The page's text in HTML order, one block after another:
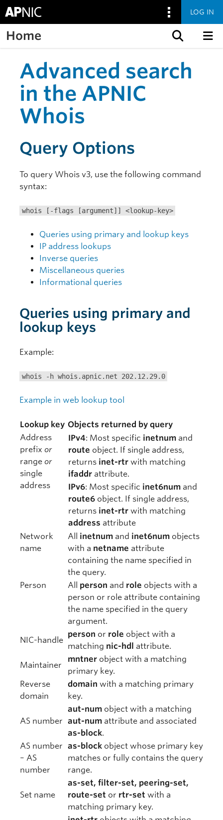
LOG IN
Home
Advanced search
in the APNIC
Whois
Query Options
To query Whois v3, use the following command
syntax:
whois [-flags [argument]] <lookup-key>
Queries using primary and lookup keys
IP address lookups
Inverse queries
Miscellaneous queries
Informational queries
Queries using primary and
lookup keys
Example:
whois -h whois.apnic.net 202.12.29.0
Example in web lookup tool
Lookup key Objects returned by query
Address
prefix or
range or
single
address
IPv4: Most specific inetnum and
route object. If single address,
returns inet-rtr with matching
ifaddr attribute.
IPv6: Most specific inet6num and
route6 object. If single address,
returns inet-rtr with matching
address attribute
Network
name
All inetnum and inet6num objects
with a netname attribute
containing the name specified in
the query.
Person
All person and role objects with a
person or role attribute containing
the name specified in the query
argument.
NIC-handle
person or role object with a
matching nic-hdl attribute.
Maintainer
mntner object with a matching
primary key.
Reverse
domain
domain with a matching primary
key.
AS number
aut-num object with a matching
aut-num attribute and associated
as-block.
AS number
– AS
number
as-block object whose primary key
matches or fully contains the query
range.
Set name
as-set, filter-set, peering-set,
route-set or rtr-set with a
matching primary key.